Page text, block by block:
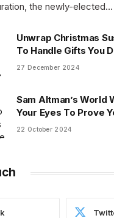
the newly-elected…
Unwrap Christmas
To Handle Gifts You
27 December 2024
Sam Altman’s World
Your Eyes To Prove
22 October 2024